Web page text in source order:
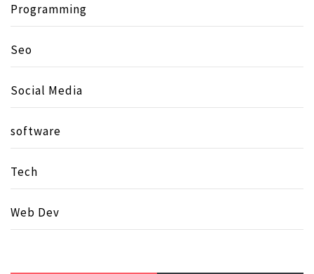
Programming
Seo
Social Media
software
Tech
Web Dev